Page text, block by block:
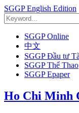
SGGP English Edition
SGGP Online
中文
SGGP Đầu tư
SGGP Thể Thao
SGGP Epaper
Ho Chi Minh